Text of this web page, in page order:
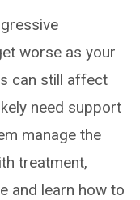
worse as your
can still affect
need support
manage the
treatment,
and learn how to